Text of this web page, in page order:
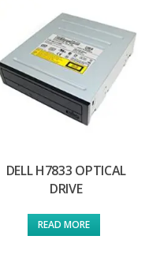
DELL H7833 OPTICAL
DRIVE
READ MORE